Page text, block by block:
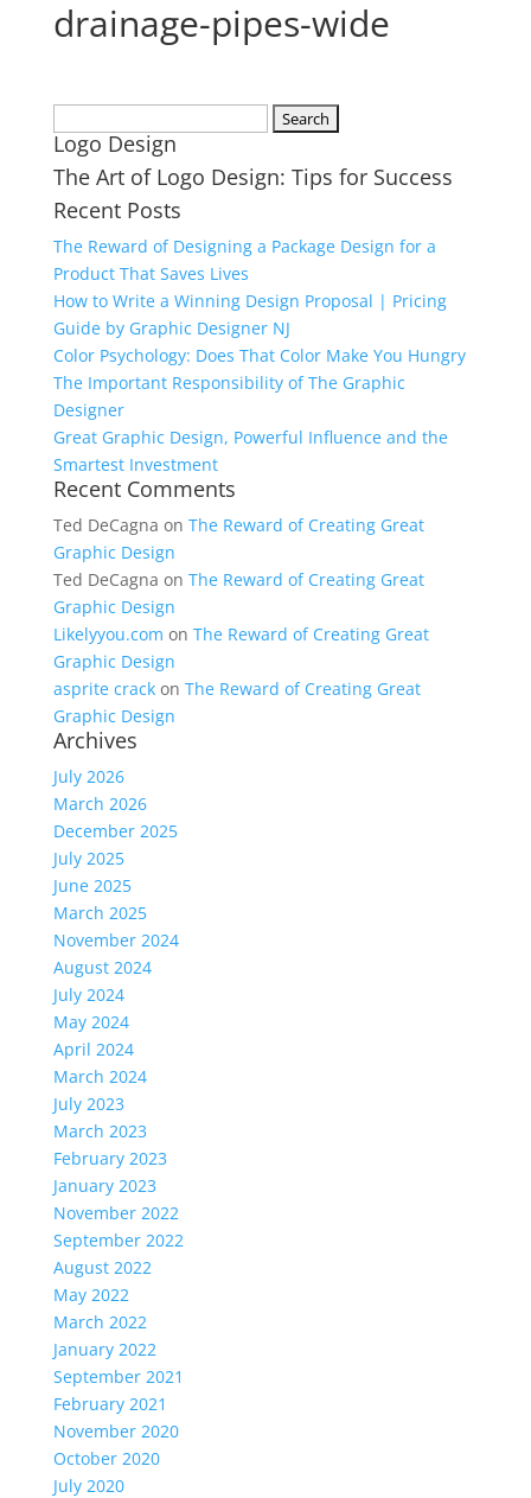
drainage-pipes-wide
for:
Logo Design
The Art of Logo Design: Tips for Success
Recent Posts
The Reward of Designing a Package Design for a
Product That Saves Lives
How to Write a Winning Design Proposal | Pricing
Guide by Graphic Designer NJ
Color Psychology: Does That Color Make You Hungry
The Important Responsibility of The Graphic
Designer
Great Graphic Design, Powerful Influence and the
Smartest Investment
Recent Comments
Ted DeCagna on The Reward of Creating Great
Graphic Design
Ted DeCagna on The Reward of Creating Great
Graphic Design
Likelyyou.com on The Reward of Creating Great
Graphic Design
asprite crackon The Reward of Creating Great
Graphic Design
Archives
July 2026
March 2026
December 2025
July 2025
June 2025
March 2025
November 2024
August 2024
July 2024
May 2024
April 2024
March 2024
July 2023
March 2023
February 2023
January 2023
November 2022
September 2022
August 2022
May 2022
March 2022
January 2022
September 2021
February 2021
November 2020
October 2020
July 2020